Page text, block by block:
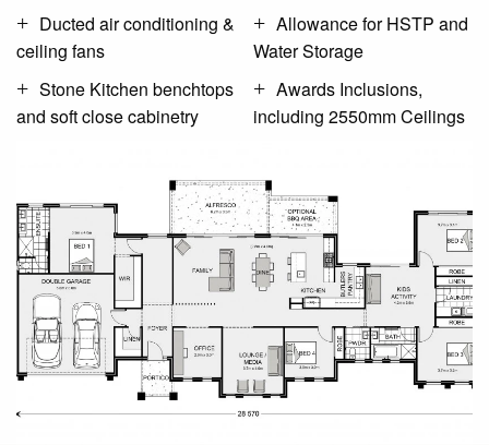
Ducted air conditioning &
ceiling fans
Stone Kitchen benchtops
and soft close cabinetry
Allowance for HSTP and
Water Storage
Awards Inclusions,
including 2550mm Ceilings